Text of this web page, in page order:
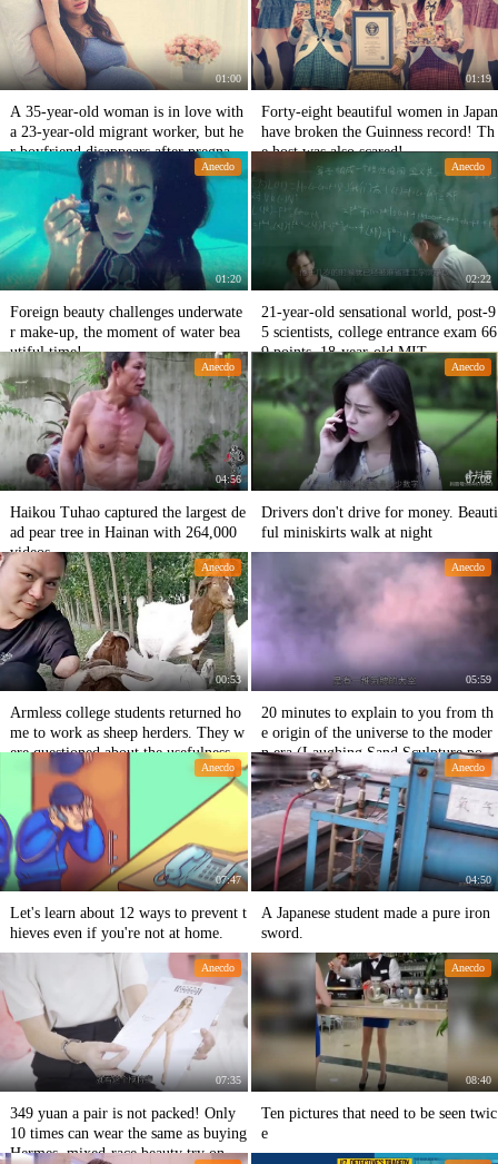
01:00
A 35-year-old woman is in love with
a 23-year-old migrant worker, but he
r boyfriend disappears after pregnanc
y.
01:19
Forty-eight beautiful women in Japan
have broken the Guinness record! Th
e host was also scared!
Anecdo
01:20
Foreign beauty challenges underwate
r make-up, the moment of water bea
utiful time!
Anecdo
02:22
21-year-old sensational world, post-9
5 scientists, college entrance exam 66
9 points, 18-year-old MIT
Anecdo
04:56
Haikou Tuhao captured the largest de
ad pear tree in Hainan with 264,000
videos
Anecdo
07:08
Drivers don't drive for money. Beauti
ful miniskirts walk at night
Anecdo
00:53
Armless college students returned ho
me to work as sheep herders. They w
ere questioned about the usefulness o
f big talent and small talent when the
y patted the passages.
Anecdo
05:59
20 minutes to explain to you from th
e origin of the universe to the moder
n era (Laughing Sand Sculpture popu
lar science video)
Anecdo
07:47
Let's learn about 12 ways to prevent t
hieves even if you're not at home.
Anecdo
04:50
A Japanese student made a pure iron
sword.
Anecdo
07:35
349 yuan a pair is not packed! Only
10 times can wear the same as buying
Hermes, mixed-race beauty try on th
Anecdo
08:40
Ten pictures that need to be seen twic
e